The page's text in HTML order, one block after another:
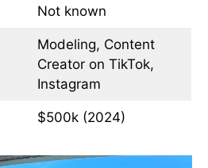
Not known
Modeling, Content
Creator on TikTok,
Instagram
$500k (2024)